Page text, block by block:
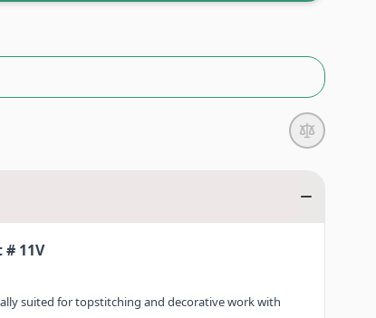
11V
suited for topstitching and decorative work with